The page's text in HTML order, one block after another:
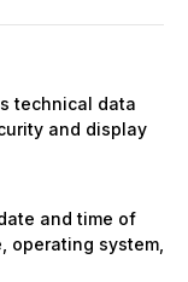
technical data
and display
and time of
operating system,